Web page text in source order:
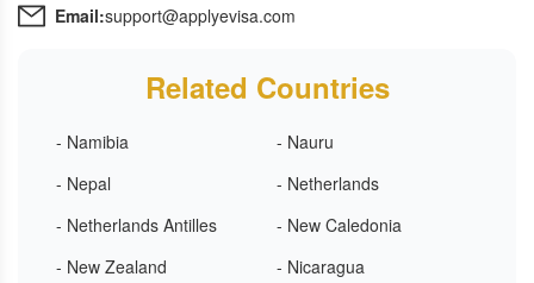
Email:support@applyevisa.com
Related Countries
- Namibia
- Nauru
- Nepal
- Netherlands
- Netherlands Antilles
- New Caledonia
- New Zealand
- Nicaragua